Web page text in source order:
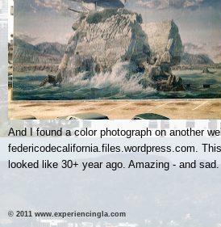
And I found a color photograph on another
federicodecalifornia.files.wordpress.com.
looked like 30+ year ago. Amazing - and sad.
© 2011 www.experiencingla.com